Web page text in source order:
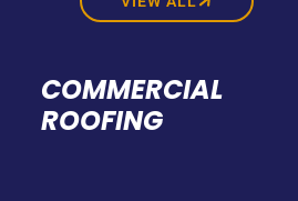
COMMERCIAL
ROOFING